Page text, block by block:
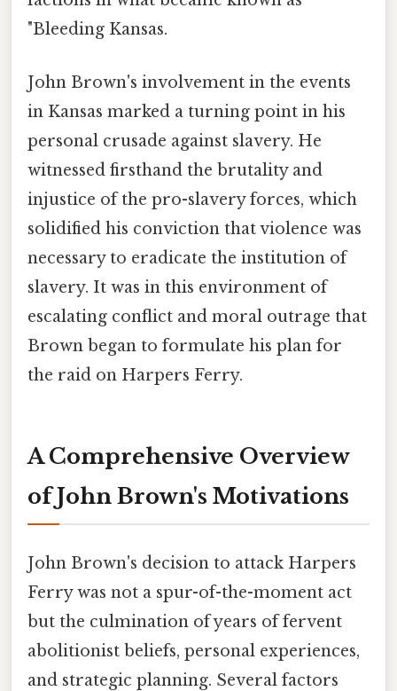
"Bleeding Kansas.
John Brown's involvement in the events
in Kansas marked a turning point in his
personal crusade against slavery. He
witnessed firsthand the brutality and
injustice of the pro-slavery forces, which
solidified his conviction that violence was
necessary to eradicate the institution of
slavery. It was in this environment of
escalating conflict and moral outrage that
Brown began to formulate his plan for
the raid on Harpers Ferry.
A Comprehensive Overview
of John Brown's Motivations
John Brown's decision to attack Harpers
Ferry was not a spur-of-the-moment act
but the culmination of years of fervent
abolitionist beliefs, personal experiences,
and strategic planning. Several factors